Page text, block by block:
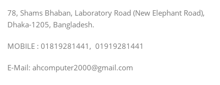
78, Shams Bhaban, Laboratory Road (New Elephant Road),
Dhaka-1205, Bangladesh.
MOBILE : 01819281441, 01919281441
E-Mail: ahcomputer2000@gmail.com